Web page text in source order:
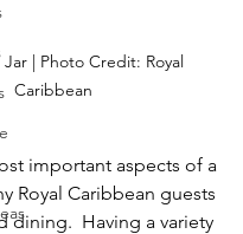
| Photo Credit: Royal
Caribbean
important aspects of a
Royal Caribbean guests
dining.  Having a variety